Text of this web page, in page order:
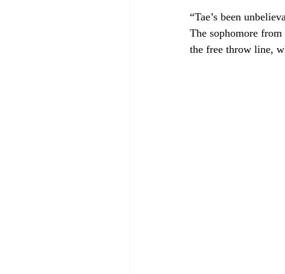
“Tae’s been
The sophomore
the free throw line,